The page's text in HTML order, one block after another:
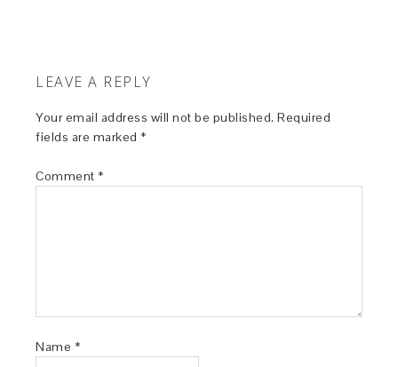
LEAVE A REPLY
Your email address will not be published. Required
fields are marked *
Comment *
Name *